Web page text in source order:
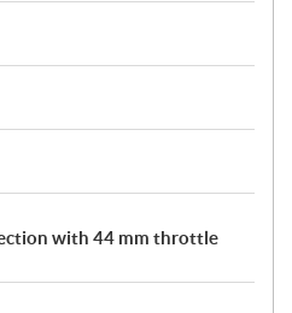
with 44 mm throttle